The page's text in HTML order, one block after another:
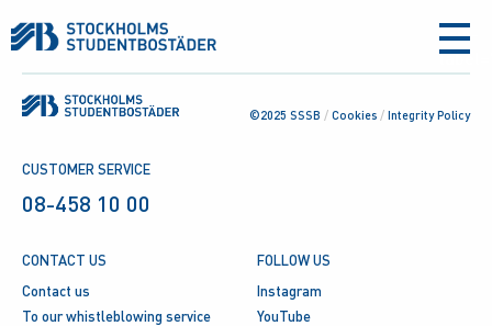
aria-
©2025 SSSB / Cookies / Integrity Policy
CUSTOMER SERVICE
08-458 10 00
CONTACT US
Contact us
To our whistleblowing service
FOLLOW US
Instagram
YouTube